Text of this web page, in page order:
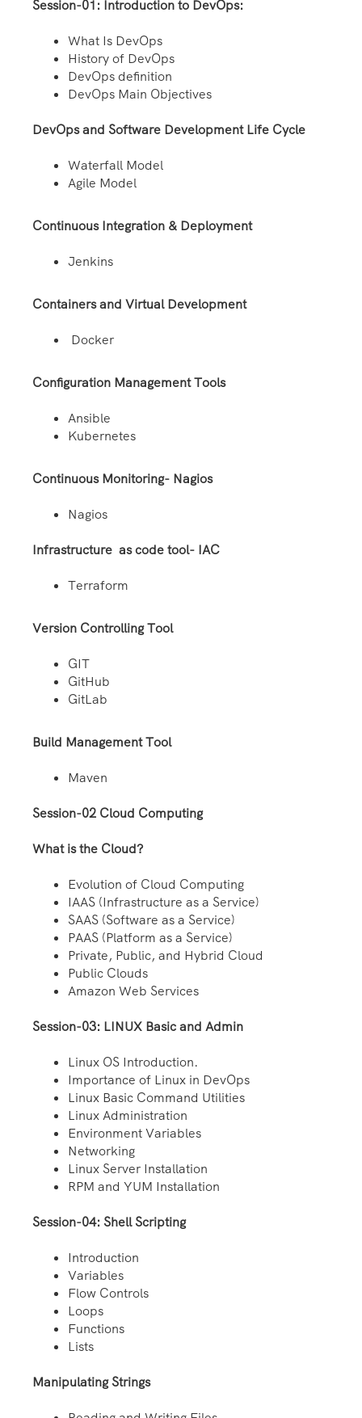
Session-01: Introduction to DevOps:
What Is DevOps
History of DevOps
DevOps definition
DevOps Main Objectives
DevOps and Software Development Life Cycle
Waterfall Model
Agile Model
Continuous Integration & Deployment
Jenkins
Containers and Virtual Development
Docker
Configuration Management Tools
Ansible
Kubernetes
Continuous Monitoring- Nagios
Nagios
Infrastructure as code tool- IAC
Terraform
Version Controlling Tool
GIT
GitHub
GitLab
Build Management Tool
Maven
Session-02 Cloud Computing
What is the Cloud?
Evolution of Cloud Computing
IAAS (Infrastructure as a Service)
SAAS (Software as a Service)
PAAS (Platform as a Service)
Private, Public, and Hybrid Cloud
Public Clouds
Amazon Web Services
Session-03: LINUX Basic and Admin
Linux OS Introduction.
Importance of Linux in DevOps
Linux Basic Command Utilities
Linux Administration
Environment Variables
Networking
Linux Server Installation
RPM and YUM Installation
Session-04: Shell Scripting
Introduction
Variables
Flow Controls
Loops
Functions
Lists
Manipulating Strings